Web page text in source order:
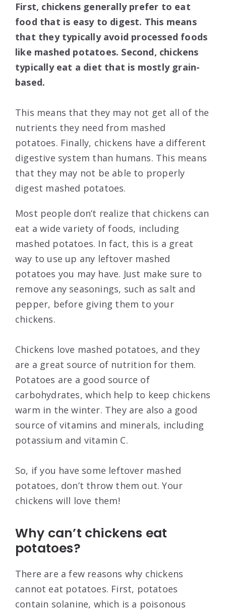
First, chickens generally prefer to eat
food that is easy to digest. This means
that they typically avoid processed foods
like mashed potatoes. Second, chickens
typically eat a diet that is mostly grain-
based.
This means that they may not get all of the
nutrients they need from mashed
potatoes. Finally, chickens have a different
digestive system than humans. This means
that they may not be able to properly
digest mashed potatoes.
Most people don’t realize that chickens can
eat a wide variety of foods, including
mashed potatoes. In fact, this is a great
way to use up any leftover mashed
potatoes you may have. Just make sure to
remove any seasonings, such as salt and
pepper, before giving them to your
chickens.
Chickens love mashed potatoes, and they
are a great source of nutrition for them.
Potatoes are a good source of
carbohydrates, which help to keep chickens
warm in the winter. They are also a good
source of vitamins and minerals, including
potassium and vitamin C.
So, if you have some leftover mashed
potatoes, don’t throw them out. Your
chickens will love them!
Why can’t chickens eat
potatoes?
There are a few reasons why chickens
cannot eat potatoes. First, potatoes
contain solanine, which is a poisonous